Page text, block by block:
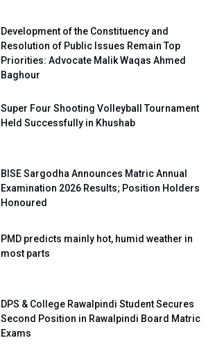
Development of the Constituency and
Resolution of Public Issues Remain Top
Priorities: Advocate Malik Waqas Ahmed
Baghour
Super Four Shooting Volleyball Tournament
Held Successfully in Khushab
BISE Sargodha Announces Matric Annual
Examination 2026 Results; Position Holders
Honoured
PMD predicts mainly hot, humid weather in
most parts
DPS & College Rawalpindi Student Secures
Second Position in Rawalpindi Board Matric
Exams